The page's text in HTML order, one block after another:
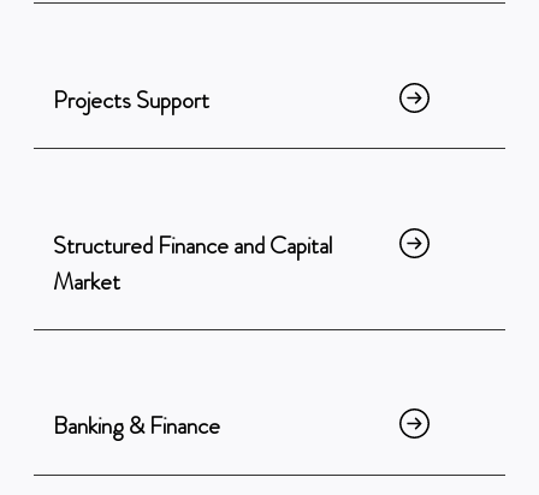
Projects Support
Structured Finance and Capital
Market
Banking & Finance